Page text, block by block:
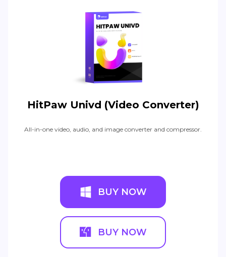
HitPaw Univd (Video Converter)
All-in-one video, audio, and image converter and compressor.
BUY NOW
BUY NOW